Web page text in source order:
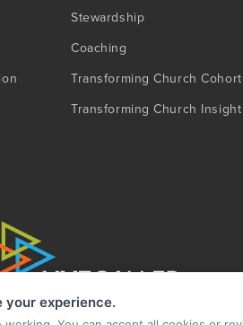
Stewardship
Coaching
Transforming Church
Transforming Church Insight
your experience.